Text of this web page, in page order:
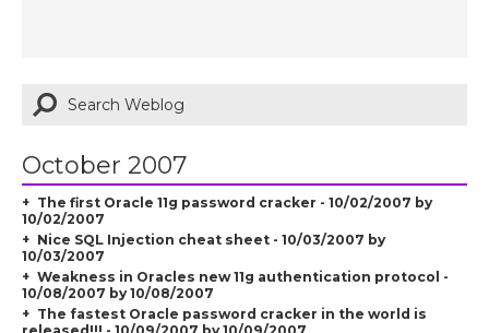
October 2007
The first Oracle 11g password cracker - 10/02/2007 by
10/02/2007
Nice SQL Injection cheat sheet - 10/03/2007 by
10/03/2007
Weakness in Oracles new 11g authentication protocol -
10/08/2007 by 10/08/2007
The fastest Oracle password cracker in the world is